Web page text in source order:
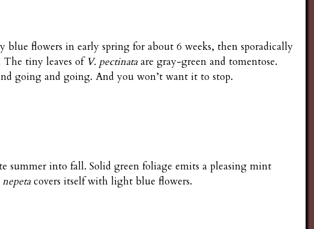
flowers in early spring for about 6 weeks, then sporadically
The tiny leaves of V. pectinata are gray-green and tomentose.
going and going. And you won’t want it to stop.
summer into fall. Solid green foliage emits a pleasing mint
covers itself with light blue flowers.